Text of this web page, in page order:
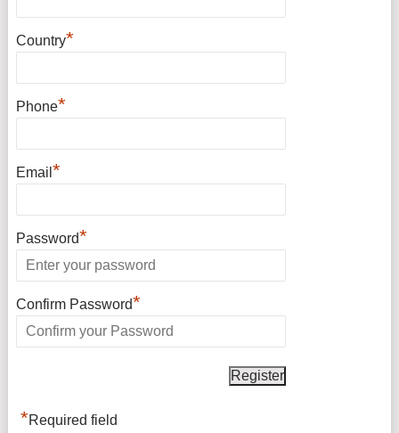
Country*
Phone*
Email *
Password*
Confirm Password*
*Required field